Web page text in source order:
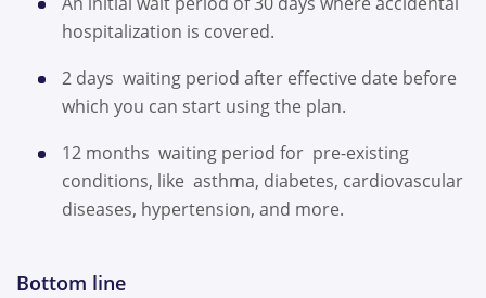
hospitalization is covered.
2 days waiting period after effective date before
which you can start using the plan.
12 months waiting period for pre-existing
conditions, like asthma, diabetes, cardiovascular
diseases, hypertension, and more.
Bottom line